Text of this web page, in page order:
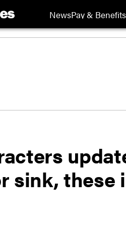
NewsPay & Benefits
sink, these